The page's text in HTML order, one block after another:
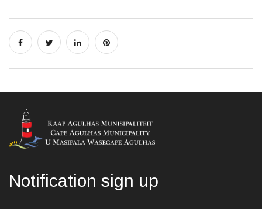
Notification sign up